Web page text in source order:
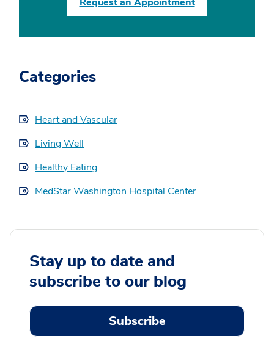
Categories
Heart and Vascular
Living Well
Healthy Eating
MedStar Washington Hospital Center
Stay up to date and
subscribe to our blog
Subscribe